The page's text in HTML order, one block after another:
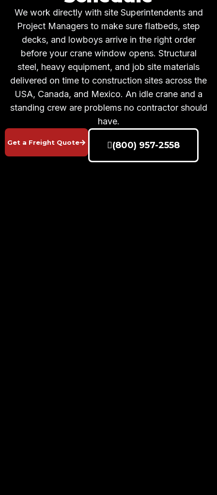
We work directly with site Superintendents and
Project Managers to make sure flatbeds, step
decks, and lowboys arrive in the right order
before your crane window opens. Structural
steel, heavy equipment, and job site materials
delivered on time to construction sites across the
USA, Canada, and Mexico. An idle crane and a
standing crew are problems no contractor should
have.
Get a Freight Quote (800) 957-2558